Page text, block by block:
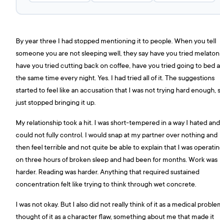
By year three I had stopped mentioning it to people. When you tell
someone you are not sleeping well, they say have you tried
have you tried cutting back on coffee, have you tried going to bed
the same time every night. Yes. I had tried all of it. The suggestions
started to feel like an accusation that I was not trying hard enough,
just stopped bringing it up.
My relationship took a hit. I was short-tempered in a way I hated and
could not fully control. I would snap at my partner over nothing and
then feel terrible and not quite be able to explain that I was
on three hours of broken sleep and had been for months. Work was
harder. Reading was harder. Anything that required sustained
concentration felt like trying to think through wet concrete.
I was not okay. But I also did not really think of it as a medical
thought of it as a character flaw, something about me that made it